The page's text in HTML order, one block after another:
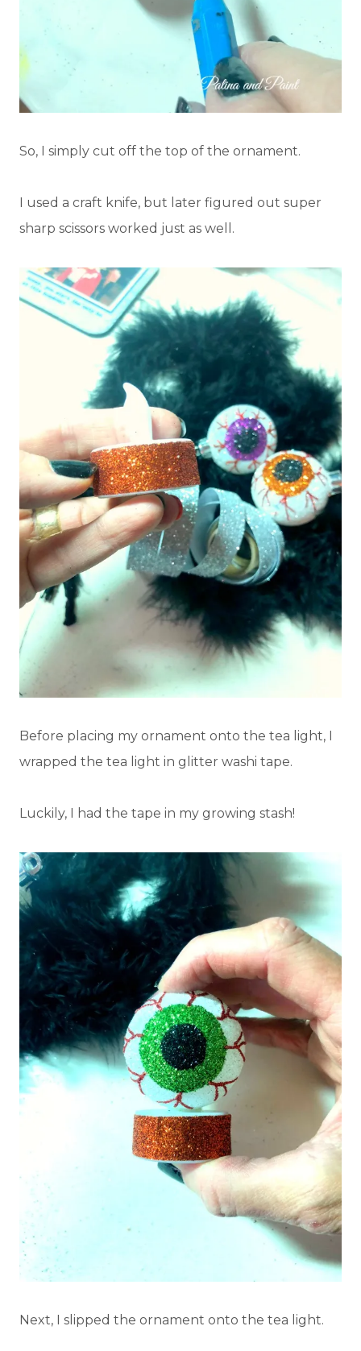
So, I simply cut off the top of the ornament.
I used a craft knife, but later figured out super
sharp scissors worked just as well.
Before placing my ornament onto the tea light, I
wrapped the tea light in glitter washi tape.
Luckily, I had the tape in my growing stash!
Next, I slipped the ornament onto the tea light.